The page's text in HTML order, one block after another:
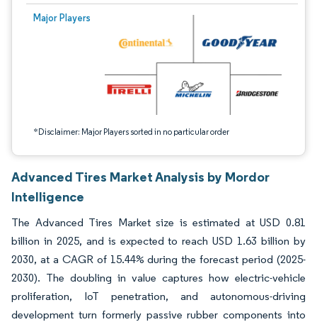
Major Players
*Disclaimer: Major Players sorted in no particular order
Image © Mordor Intelligence. Reuse requires attribution under CC BY 4.0.
Advanced Tires Market Analysis by Mordor
Intelligence
The Advanced Tires Market size is estimated at USD 0.81
billion in 2025, and is expected to reach USD 1.63 billion by
2030, at a CAGR of 15.44% during the forecast period (2025-
2030). The doubling in value captures how electric-vehicle
proliferation, IoT penetration, and autonomous-driving
development turn formerly passive rubber components into